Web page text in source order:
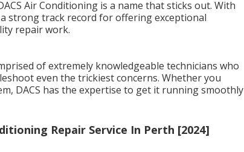
Air Conditioning is a name that sticks out. With
a strong track record for offering exceptional
repair work.
of extremely knowledgeable technicians who
even the trickiest concerns. Whether you
DACS has the expertise to get it running smoothly
Repair Service In Perth [2024]